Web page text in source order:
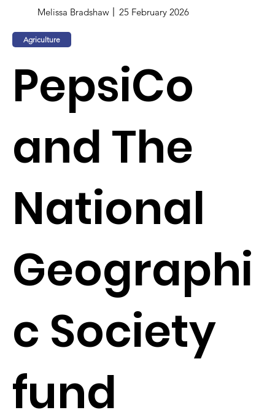
Melissa Bradshaw 25 February 2026
Agriculture
PepsiCo
and The
National
Geographi
c Society
fund